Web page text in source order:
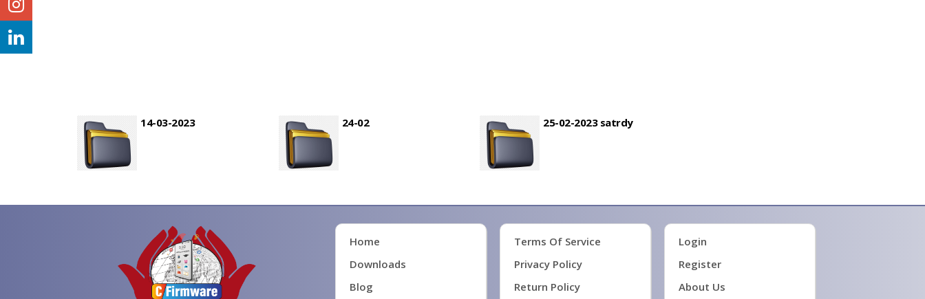
14-03-2023 24-02 25-02-2023 satrdy
Home
Downloads
Blog
Terms Of Service
Privacy Policy
Return Policy
Login
Register
About Us